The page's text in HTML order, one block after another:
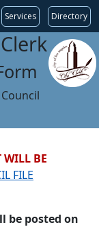
Services Directory
WILL BE
FILE
be posted on